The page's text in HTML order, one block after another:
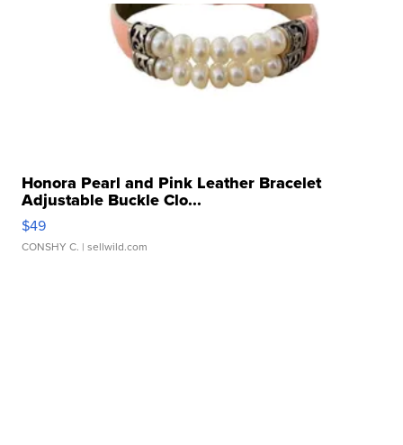
Honora Pearl and Pink Leather Bracelet
Adjustable Buckle Clo...
$49
CONSHY C. | sellwild.com